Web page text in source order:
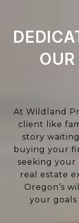
At Wildland
client like
story
buying your
seeking your
real estate
Oregon’s
your